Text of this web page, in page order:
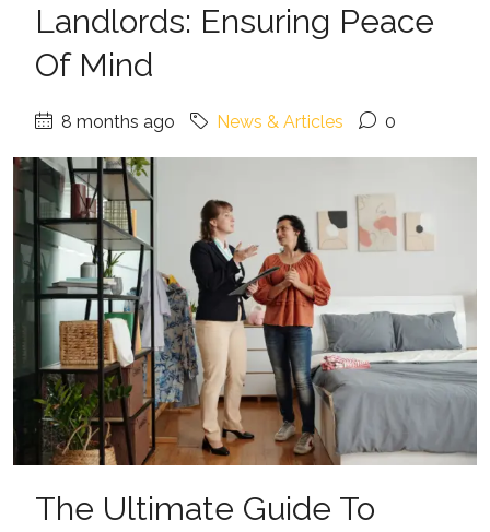
Landlords: Ensuring Peace
Of Mind
8 months ago News & Articles 0
The Ultimate Guide To